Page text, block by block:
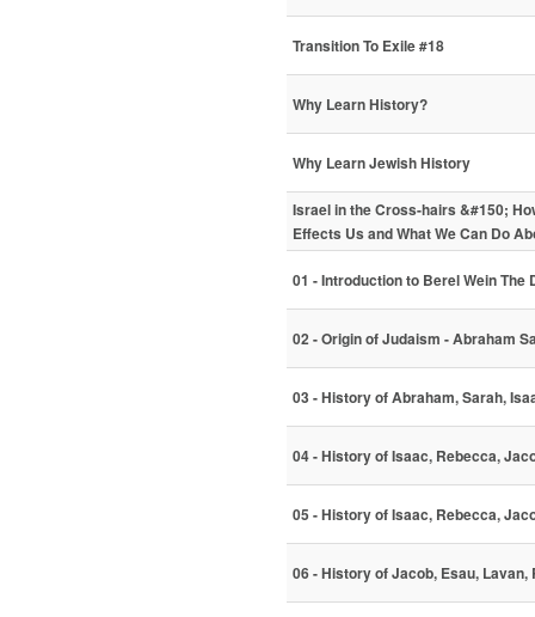
Transition To Exile #18
Why Learn History?
Why Learn Jewish History
Israel in the Cross-hairs &#150;
Effects Us and What We Can Do
01 - Introduction to Berel Wein The
02 - Origin of Judaism - Abraham
03 - History of Abraham, Sarah,
04 - History of Isaac, Rebecca,
05 - History of Isaac, Rebecca,
06 - History of Jacob, Esau, Lavan,